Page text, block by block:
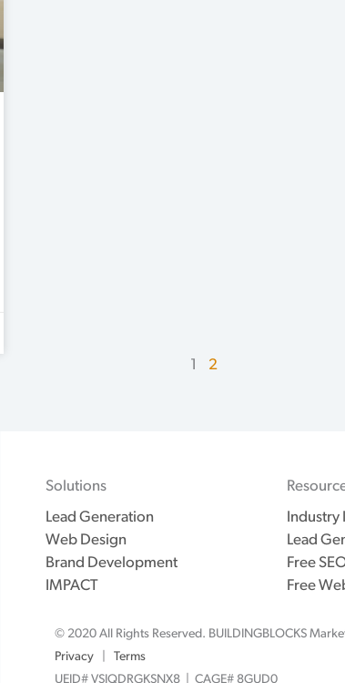
1 2
Solutions
Lead Generation
Web Design
Brand Development
IMPACT
Industry
Lead
Free
Free
© 2020 All Rights Reserved. BUILDINGBLOCKS
Privacy| Terms
UEID# VSJQDRGKSNX8 | CAGE# 8GUD0